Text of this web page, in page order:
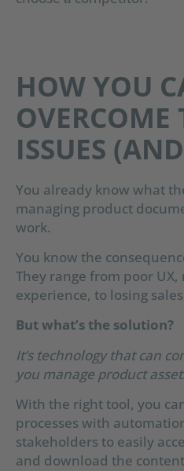
HOW YOU
OVERCOME
ISSUES
You already know what
managing product
work.
You know the
They range from poor
experience, to losing
But what’s the solution?
It’s technology that can
you manage product
With the right tool, you
processes with
stakeholders to easily
and download the